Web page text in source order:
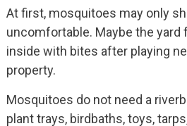
At first, mosquitoes may only
uncomfortable. Maybe the
inside with bites after playing
property.
Mosquitoes do not need a
plant trays, birdbaths, toys,